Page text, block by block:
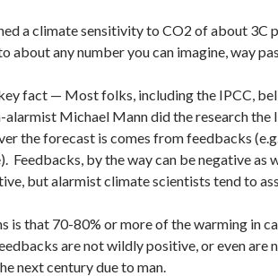
a climate sensitivity to CO2 of about
about any number you can imagine, way
fact — Most folks, including the IPCC,
alarmist Michael Mann did the research
the forecast is comes from feedbacks
Feedbacks, by the way can be negative
but alarmist climate scientists tend to
is that 70-80% or more of the warming
are not wildly positive, or even are
next century due to man.